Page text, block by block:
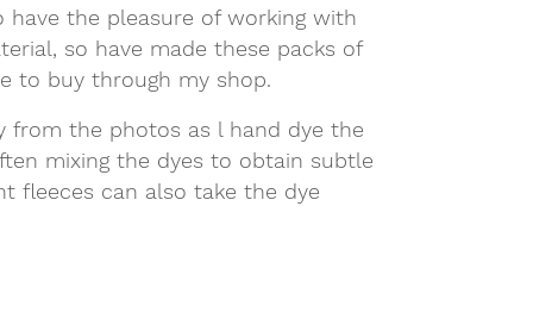
the pleasure of working with
so have made these packs of
to buy through my shop.
from the photos as l hand dye the
mixing the dyes to obtain subtle
fleeces can also take the dye